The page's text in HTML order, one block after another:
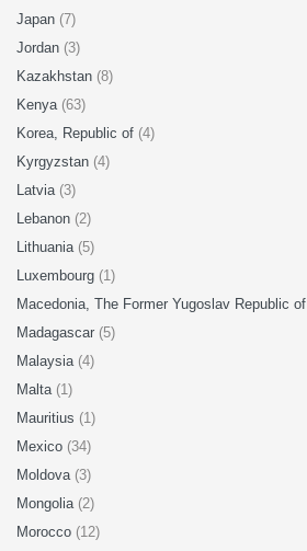
Japan (7)
Jordan (3)
Kazakhstan (8)
Kenya (63)
Korea, Republic of (4)
Kyrgyzstan (4)
Latvia (3)
Lebanon (2)
Lithuania (5)
Luxembourg (1)
Macedonia, The Former Yugoslav Republic of
Madagascar (5)
Malaysia (4)
Malta (1)
Mauritius (1)
Mexico (34)
Moldova (3)
Mongolia (2)
Morocco (12)